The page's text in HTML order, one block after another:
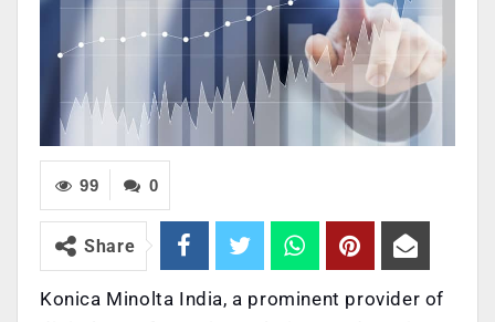
0
99
Share
Konica Minolta India, a prominent provider of